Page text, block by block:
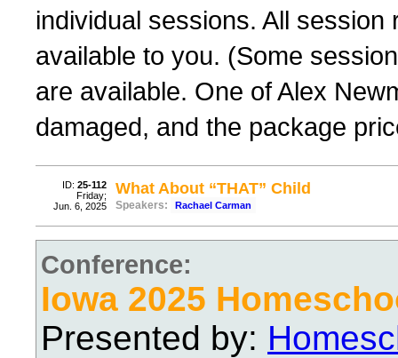
individual sessions. All
available to you. (Some
are available. One of Alex
damaged, and the package
ID: 25-112
Friday;
Jun. 6, 2025
What About “THAT” Child
Speakers: Rachael Carman
Conference:
Iowa 2025
Presented by: